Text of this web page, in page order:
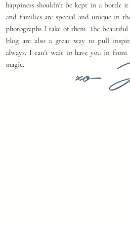
happiness shouldn't be kept in a bottle
and families are special and unique in
photographs I take of them. The
blog are also a great way to pull
always, I can't wait to have you in front
magic.
xo